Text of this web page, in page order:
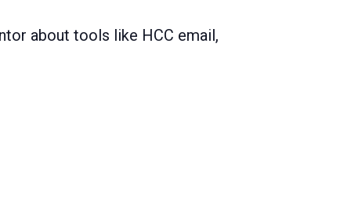
about tools like HCC email,